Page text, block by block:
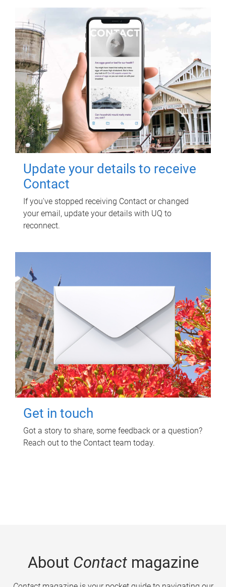
Update your details to receive
Contact
If you've stopped receiving Contact or changed
your email, update your details with UQ to
reconnect.
Get in touch
Got a story to share, some feedback or a question?
Reach out to the Contact team today.
About Contactmagazine